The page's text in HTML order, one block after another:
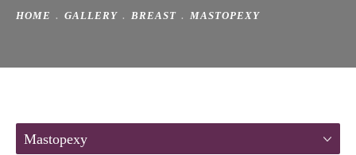
HOME GALLERY BREAST MASTOPEXY
Mastopexy